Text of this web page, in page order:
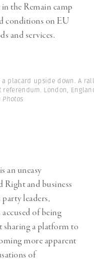
the Remain camp
conditions on EU
and services.
placard upside down. A
London,
an uneasy
and business
leaders,
of being
sharing a platform to
more apparent
of